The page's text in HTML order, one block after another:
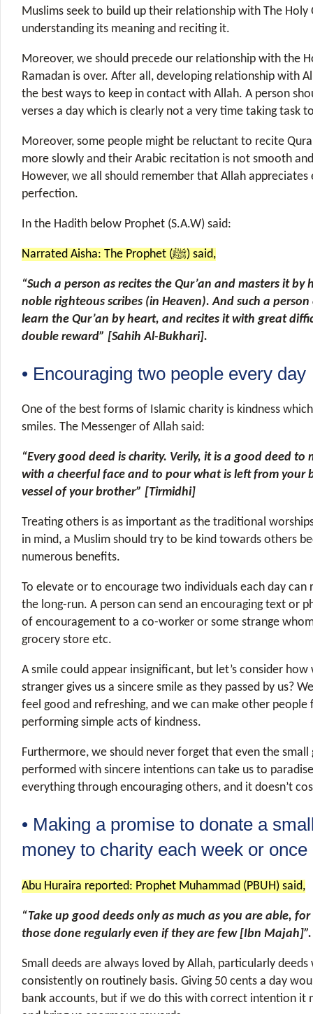
Muslims seek to build up their relationship with The Holy
understanding its meaning and reciting it.
Moreover, we should precede our relationship with the
Ramadan is over. After all, developing relationship with
the best ways to keep in contact with Allah. A person
verses a day which is clearly not a very time taking task
Moreover, some people might be reluctant to recite
more slowly and their Arabic recitation is not smooth
However, we all should remember that Allah
perfection.
In the Hadith below Prophet (S.A.W) said:
Narrated Aisha: The Prophet (ﷺ) said,
“Such a person as recites the Qur’an and masters it
noble righteous scribes (in Heaven). And such a
learn the Qur’an by heart, and recites it with great
double reward” [Sahih Al-Bukhari].
• Encouraging two people every day
One of the best forms of Islamic charity is kindness
smiles. The Messenger of Allah said:
“Every good deed is charity. Verily, it is a good deed to
with a cheerful face and to pour what is left from your
vessel of your brother” [Tirmidhi]
Treating others is as important as the traditional
in mind, a Muslim should try to be kind towards others
numerous benefits.
To elevate or to encourage two individuals each day can
the long-run. A person can send an encouraging text or
of encouragement to a co-worker or some strange
grocery store etc.
A smile could appear insignificant, but let’s consider
stranger gives us a sincere smile as they passed by us?
feel good and refreshing, and we can make other people
performing simple acts of kindness.
Furthermore, we should never forget that even the small
performed with sincere intentions can take us to
everything through encouraging others, and it doesn’t
• Making a promise to donate a
money to charity each week or once
Abu Huraira reported: Prophet Muhammad (PBUH) said,
“Take up good deeds only as much as you are able,
those done regularly even if they are few [Ibn Majah]”.
Small deeds are always loved by Allah, particularly
consistently on routinely basis. Giving 50 cents a day
bank accounts, but if we do this with correct intention it